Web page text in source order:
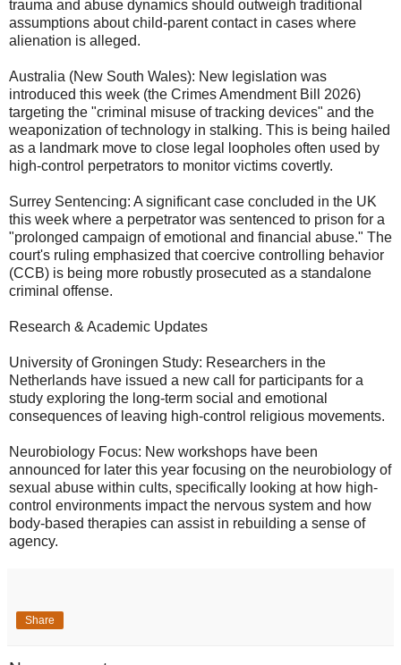
trauma and abuse dynamics should outweigh traditional
assumptions about child-parent contact in cases where
alienation is alleged.
​Australia (New South Wales): New legislation was
introduced this week (the Crimes Amendment Bill 2026)
targeting the "criminal misuse of tracking devices" and the
weaponization of technology in stalking. This is being hailed
as a landmark move to close legal loopholes often used by
high-control perpetrators to monitor victims covertly.
​Surrey Sentencing: A significant case concluded in the UK
this week where a perpetrator was sentenced to prison for a
"prolonged campaign of emotional and financial abuse." The
court's ruling emphasized that coercive controlling behavior
(CCB) is being more robustly prosecuted as a standalone
criminal offense.
​Research & Academic Updates
​University of Groningen Study: Researchers in the
Netherlands have issued a new call for participants for a
study exploring the long-term social and emotional
consequences of leaving high-control religious movements.
​Neurobiology Focus: New workshops have been
announced for later this year focusing on the neurobiology of
sexual abuse within cults, specifically looking at how high-
control environments impact the nervous system and how
body-based therapies can assist in rebuilding a sense of
agency.
Share